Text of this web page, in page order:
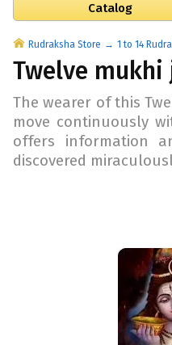
Catalog
Rudraksha Store 1 to 14
Twelve mukhi
The wearer of this
move continuously
offers information
discovered